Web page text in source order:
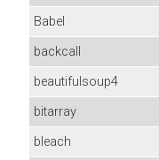
Babel
backcall
beautifulsoup4
bitarray
bleach